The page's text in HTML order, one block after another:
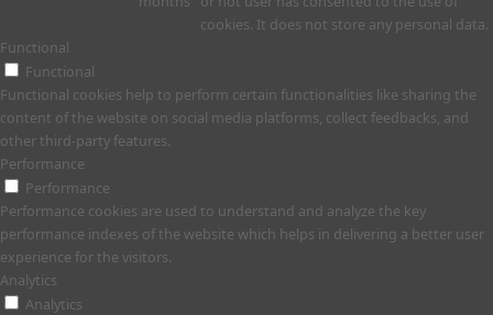
cookies. It does not store any personal data.
Functional
Functional
Functional cookies help to perform certain functionalities like sharing the
content of the website on social media platforms, collect feedbacks, and
other third-party features.
Performance
Performance
Performance cookies are used to understand and analyze the key
performance indexes of the website which helps in delivering a better user
experience for the visitors.
Analytics
Analytics